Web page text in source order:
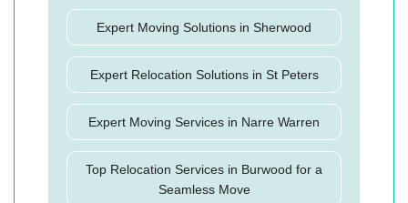
Expert Moving Solutions in Sherwood
Expert Relocation Solutions in St Peters
Expert Moving Services in Narre Warren
Top Relocation Services in Burwood for a
Seamless Move